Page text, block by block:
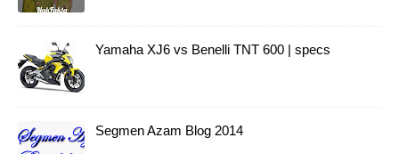
Yamaha XJ6 vs Benelli TNT 600 | specs
Segmen Azam Blog 2014